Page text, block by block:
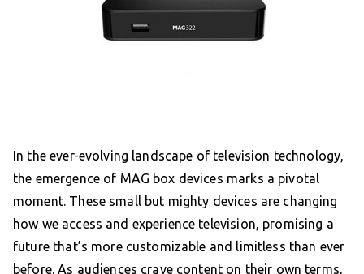
In the ever-evolving landscape of television technology,
the emergence of MAG box devices marks a pivotal
moment. These small but mighty devices are changing
how we access and experience television, promising a
future that’s more customizable and limitless than ever
before. As audiences crave content on their own terms,